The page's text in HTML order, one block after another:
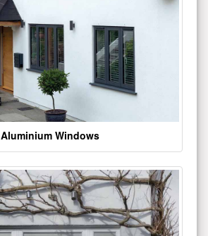
Aluminium Windows